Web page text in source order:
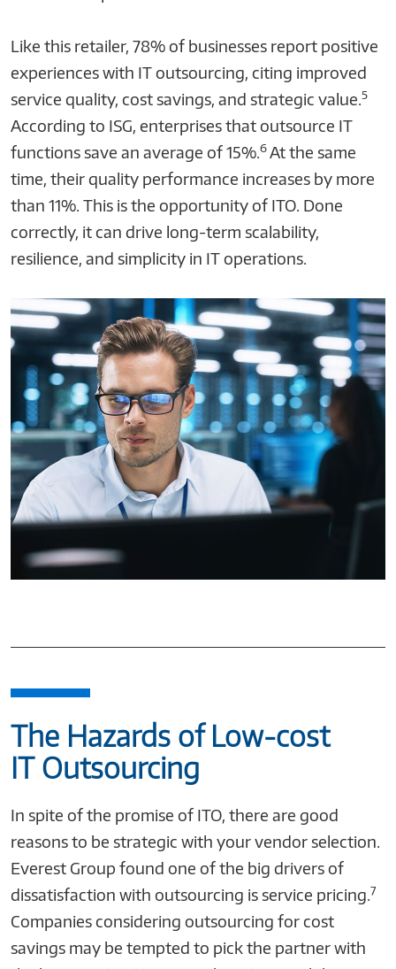
Like this retailer, 78% of businesses report positive
experiences with IT outsourcing, citing improved
service quality, cost savings, and strategic value. 5
According to ISG, enterprises that outsource IT
functions save an average of 15%. 6 At the same
time, their quality performance increases by more
than 11%. This is the opportunity of ITO. Done
correctly, it can drive long-term scalability,
resilience, and simplicity in IT operations.
The Hazards of Low-cost
IT Outsourcing
In spite of the promise of ITO, there are good
reasons to be strategic with your vendor selection.
Everest Group found one of the big drivers of
dissatisfaction with outsourcing is service pricing. 7
Companies considering outsourcing for cost
savings may be tempted to pick the partner with